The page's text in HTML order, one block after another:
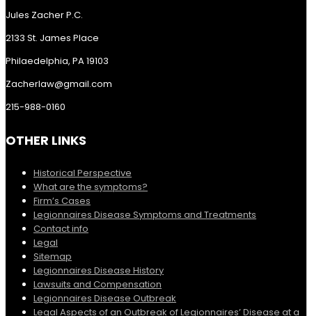
Jules Zacher P.C.
2133 St. James Place
Philaedelphia, PA 19103
Zacherlaw@gmail.com
215-988-0160
OTHER LINKS
Historical Perspective
What are the symptoms?
Firm’s Cases
Legionnaires Disease Symptoms and Treatments
Contact info
Legal
Sitemap
Legionnaires Disease History
Lawsuits and Compensation
Legionnaires Disease Outbreak
Legal Aspects of an Outbreak of Legionnaires’ Disease at a